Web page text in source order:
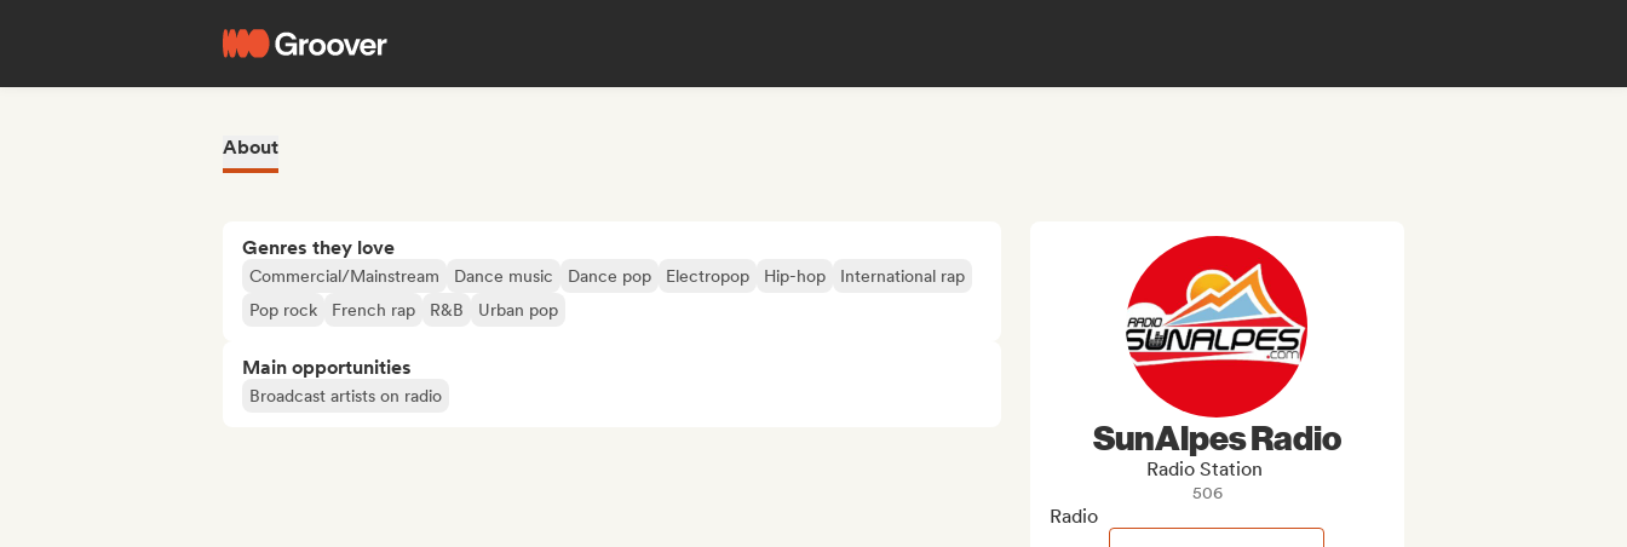
About
Genres they love
Commercial/Mainstream Dance music Dance pop Electropop Hip-hop
International rap
Pop rock
French rap R&B Urban pop
Main opportunities
Broadcast artists on radio
SunAlpes Radio
Radio Station
506
Radio